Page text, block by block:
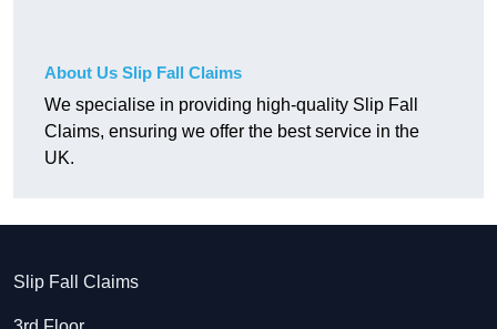
About Us Slip Fall Claims
We specialise in providing high-quality Slip Fall
Claims, ensuring we offer the best service in the
UK.
Slip Fall Claims